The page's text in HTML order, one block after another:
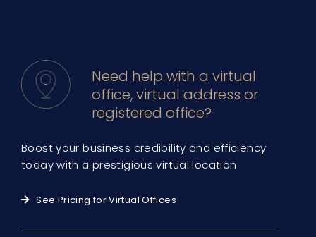
Need help with a virtual
office, virtual address or
registered office?
Boost your business credibility and efficiency
today with a prestigious virtual location
See Pricing for Virtual Offices